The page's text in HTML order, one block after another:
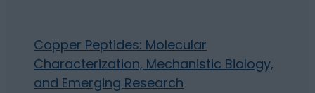
Copper Peptides: Molecular
Characterization, Mechanistic Biology,
and Emerging Research